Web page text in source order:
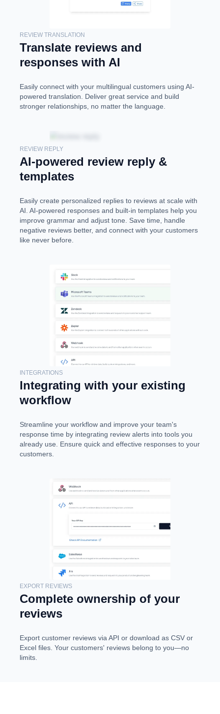
REVIEW TRANSLATION
Translate reviews and
responses with AI
Easily connect with your multilingual customers using AI-
powered translation. Deliver great service and build
stronger relationships, no matter the language.
REVIEW REPLY
AI-powered review reply &
templates
Easily create personalized replies to reviews at scale with
AI. AI-powered responses and built-in templates help you
improve grammar and adjust tone. Save time, handle
negative reviews better, and connect with your customers
like never before.
INTEGRATIONS
Integrating with your existing
workflow
Streamline your workflow and improve your team's
response time by integrating review alerts into tools you
already use. Ensure quick and effective responses to your
customers.
EXPORT REVIEWS
Complete ownership of your
reviews
Export customer reviews via API or download as CSV or
Excel files. Your customers' reviews belong to you—no
limits.